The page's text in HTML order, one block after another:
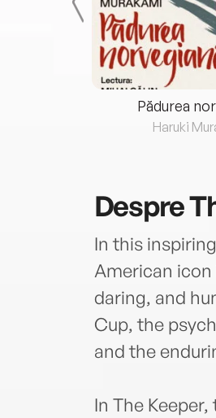
Pădurea
Haruki
Despre
In this
American
daring, and
Cup, the
and the
In The